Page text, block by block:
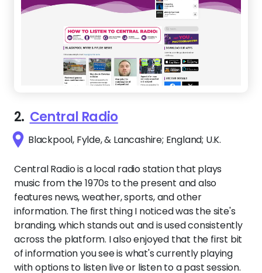
2. Central Radio
Blackpool, Fylde, & Lancashire; England; U.K.
Central Radio is a local radio station that plays
music from the 1970s to the present and also
features news, weather, sports, and other
information. The first thing I noticed was the site's
branding, which stands out and is used consistently
across the platform. I also enjoyed that the first bit
of information you see is what's currently playing
with options to listen live or listen to a past session.